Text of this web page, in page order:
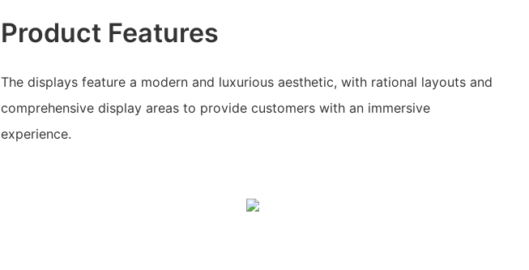
Product Features
The displays feature a modern and luxurious aesthetic, with rational layouts and
comprehensive display areas to provide customers with an immersive
experience.